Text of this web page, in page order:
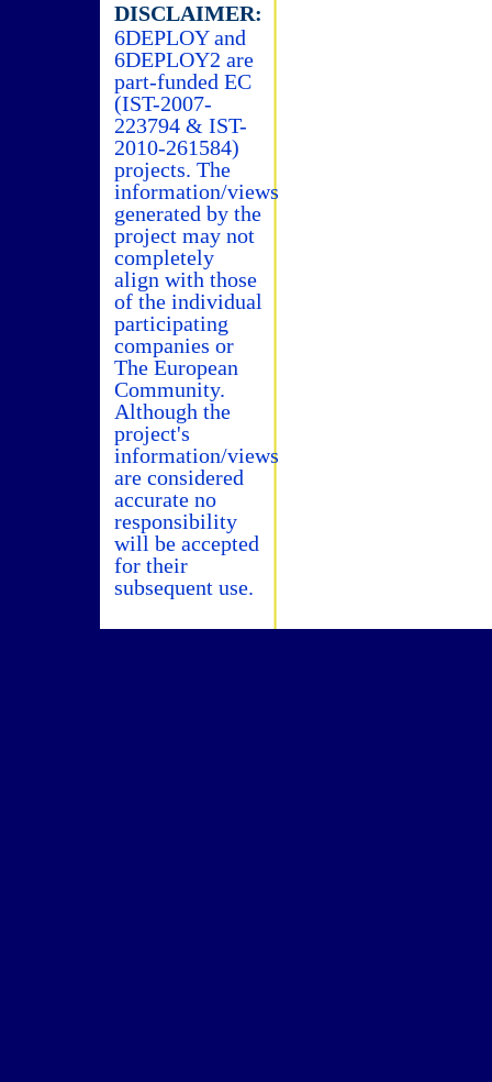
DISCLAIMER:
6DEPLOY and
6DEPLOY2 are
part-funded EC
(IST-2007-
223794 & IST-
2010-261584)
projects. The
information/views
generated by the
project may not
completely
align with those
of the individual
participating
companies or
The European
Community.
Although the
project's
information/views
are considered
accurate no
responsibility
will be accepted
for their
subsequent use.